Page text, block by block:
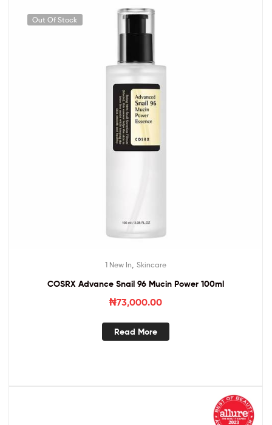
Out Of Stock
1 New In Skincare
COSRX Advance Snail 96 Mucin Power 100ml
₦73,000.00
Read More